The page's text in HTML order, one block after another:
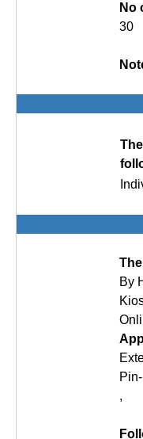
No
By
,